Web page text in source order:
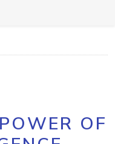
OF